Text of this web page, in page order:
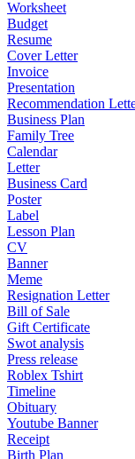
Worksheet
Budget
Resume
Cover Letter
Invoice
Presentation
Recommendation
Business Plan
Family Tree
Calendar
Letter
Business Card
Poster
Label
Lesson Plan
CV
Banner
Meme
Resignation Letter
Bill of Sale
Gift Certificate
Swot analysis
Press release
Roblex Tshirt
Timeline
Obituary
Youtube Banner
Receipt
Birth Plan